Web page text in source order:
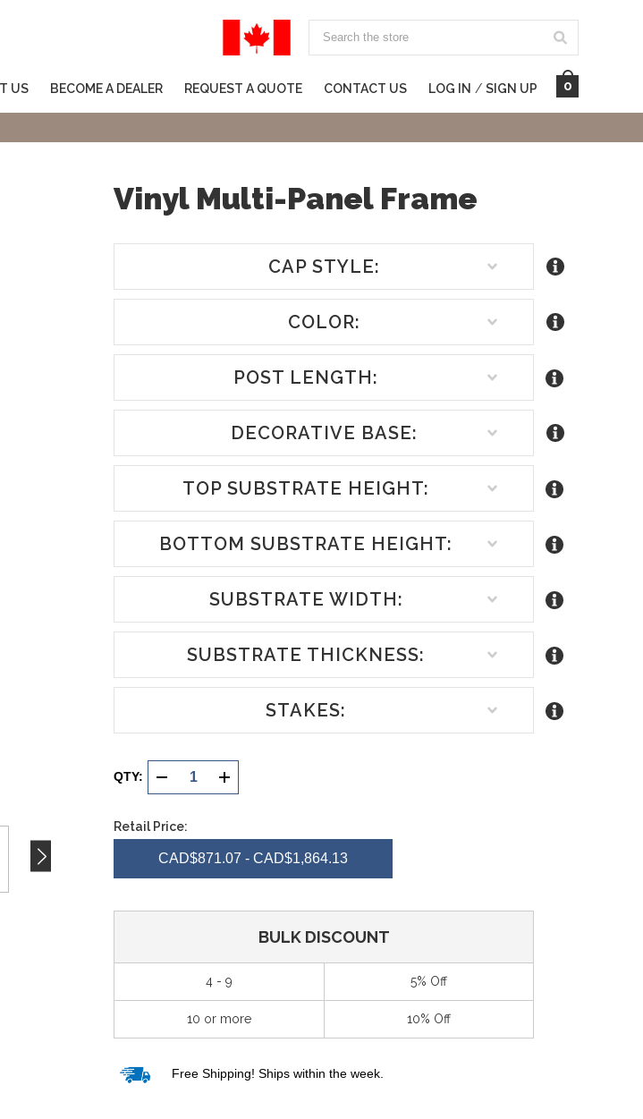
Search
US BECOME A DEALER REQUEST A QUOTE CONTACT US LOG IN / SIGN UP 0
Vinyl Multi-Panel Frame
CAP STYLE:
COLOR:
POST LENGTH:
DECORATIVE BASE:
TOP SUBSTRATE HEIGHT:
BOTTOM SUBSTRATE HEIGHT:
SUBSTRATE WIDTH:
SUBSTRATE THICKNESS:
STAKES:
Stock:
QTY: DECREASE
OF
INCREASE
OF
Retail Price:
CAD$871.07 - CAD$1,864.13
BULK DISCOUNT
4 - 9 5% Off
10 or more 10% Off
Free Shipping! Ships within the week.